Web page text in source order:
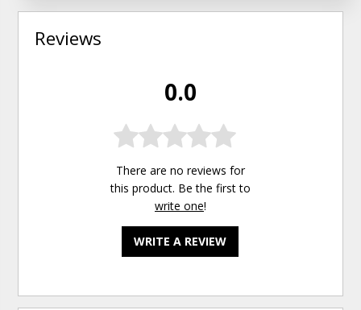
Reviews
0.0
There are no reviews for
this product. Be the first to
write one!
WRITE A REVIEW